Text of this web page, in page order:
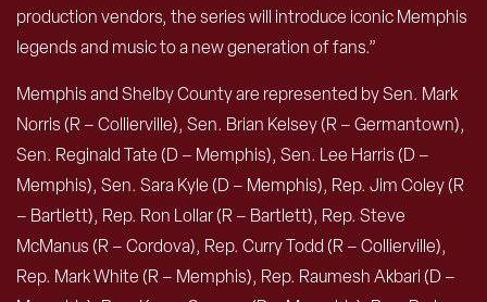
production vendors, the series will introduce iconic Memphis
legends and music to a new generation of fans.”
Memphis and Shelby County are represented by Sen. Mark
Norris (R – Collierville), Sen. Brian Kelsey (R – Germantown),
Sen. Reginald Tate (D – Memphis), Sen. Lee Harris (D –
Memphis), Sen. Sara Kyle (D – Memphis), Rep. Jim Coley (R
– Bartlett), Rep. Ron Lollar (R – Bartlett), Rep. Steve
McManus (R – Cordova), Rep. Curry Todd (R – Collierville),
Rep. Mark White (R – Memphis), Rep. Raumesh Akbari (D –